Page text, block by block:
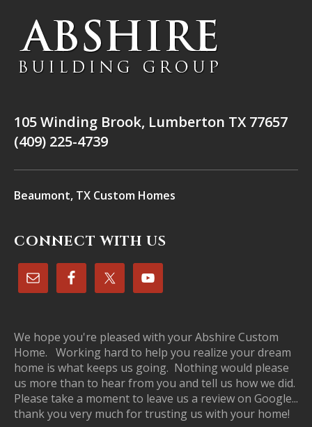
105 Winding Brook, Lumberton TX 77657
(409) 225-4739
Beaumont, TX Custom Homes
CONNECT WITH US
We hope you're pleased with your Abshire Custom
Home. Working hard to help you realize your dream
home is what keeps us going. Nothing would please
us more than to hear from you and tell us how we did.
Please take a moment to leave us a review on Google...
thank you very much for trusting us with your home!